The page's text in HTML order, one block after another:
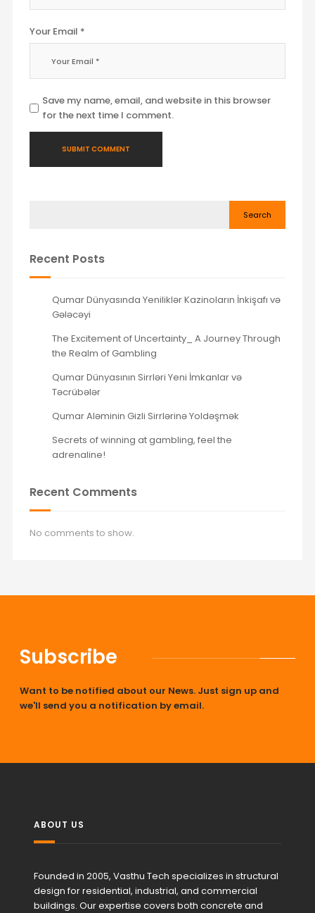
Your Email *
Save my name, email, and website in this browser
for the next time I comment.
Search
Recent Posts
Qumar Dünyasında Yeniliklər Kazinoların İnkişafı və
Gələcəyi
The Excitement of Uncertainty_ A Journey Through
the Realm of Gambling
Qumar Dünyasının Sirrləri Yeni İmkanlar və
Təcrübələr
Qumar Aləminin Gizli Sirrlərinə Yoldəşmək
Secrets of winning at gambling, feel the
adrenaline!
Recent Comments
No comments to show.
Subscribe
Want to be notified about our News. Just sign up and
we'll send you a notification by email.
ABOUT US
Founded in 2005, Vasthu Tech specializes in structural
design for residential, industrial, and commercial
buildings. Our expertise covers both concrete and